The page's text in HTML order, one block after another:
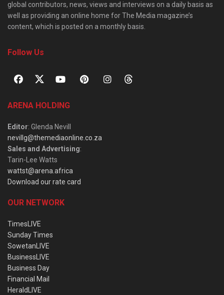
global contributors, news, views and interviews on a daily basis as
well as providing an online home for The Media magazine’s
content, which is posted on a monthly basis.
Follow Us
ARENA HOLDING
Editor: Glenda Nevill
nevillg@themediaonline.co.za
Sales and Advertising:
Tarin-Lee Watts
wattst@arena.africa
Download our rate card
OUR NETWORK
TimesLIVE
Sunday Times
SowetanLIVE
BusinessLIVE
Business Day
Financial Mail
HeraldLIVE